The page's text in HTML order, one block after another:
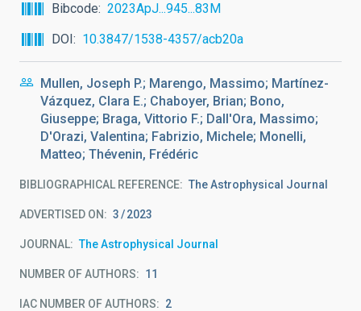
Bibcode
2023ApJ...945...83M
DOI
10.3847/1538-4357/acb20a
Mullen, Joseph P.; Marengo, Massimo; Martínez-
Vázquez, Clara E.; Chaboyer, Brian; Bono,
Giuseppe; Braga, Vittorio F.; Dall'Ora, Massimo;
D'Orazi, Valentina; Fabrizio, Michele; Monelli,
Matteo; Thévenin, Frédéric
BIBLIOGRAPHICAL REFERENCE The Astrophysical Journal
ADVERTISED ON: 3 2023
JOURNAL The Astrophysical Journal
NUMBER OF AUTHORS 11
IAC NUMBER OF AUTHORS 2